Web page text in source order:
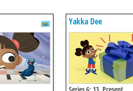
Yakka Dee